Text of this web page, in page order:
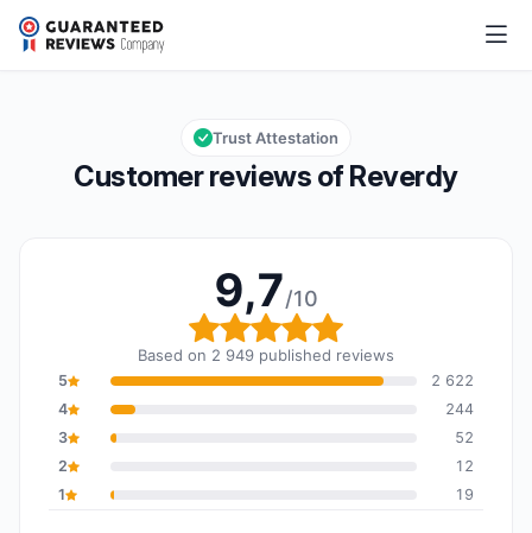
Reverdy
Overall rating: 9,7 out of 10
9,7/10
Customer reviews of Reverdy
Trust Attestation
9,7/10
Overall rating: 9,7 out
Based on 2 949 published reviews
5
2 622
4
244
3
52
2
12
1
19